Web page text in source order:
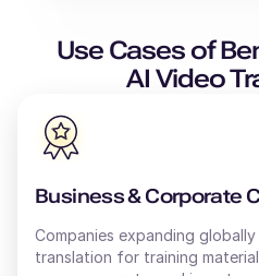
Valeria (F)
Spanish
Middle-Aged
Young Adult
Use Cases of
AI Video
Business & Corporate
Companies expanding
translation for training